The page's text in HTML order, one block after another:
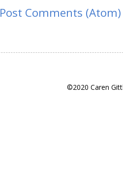
Post Comments (Atom)
©2020 Caren